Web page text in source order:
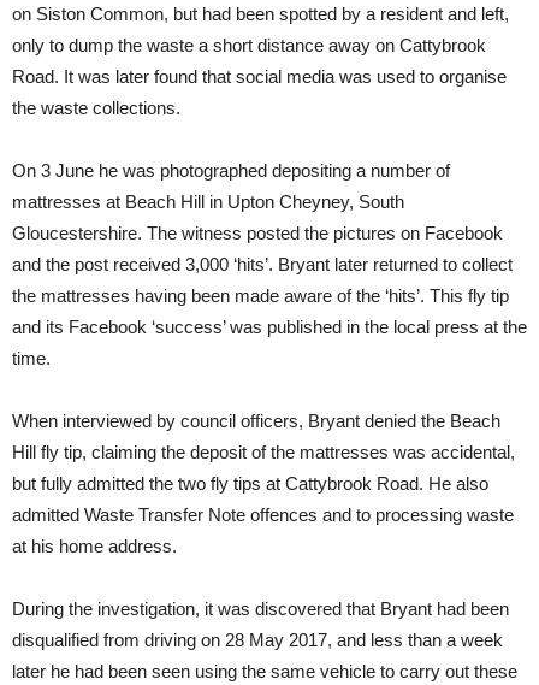
on Siston Common, but had been spotted by a resident and left,
only to dump the waste a short distance away on Cattybrook
Road. It was later found that social media was used to organise
the waste collections.
On 3 June he was photographed depositing a number of
mattresses at Beach Hill in Upton Cheyney, South
Gloucestershire. The witness posted the pictures on Facebook
and the post received 3,000 ‘hits’. Bryant later returned to collect
the mattresses having been made aware of the ‘hits’. This fly tip
and its Facebook ‘success’ was published in the local press at the
time.
When interviewed by council officers, Bryant denied the Beach
Hill fly tip, claiming the deposit of the mattresses was accidental,
but fully admitted the two fly tips at Cattybrook Road. He also
admitted Waste Transfer Note offences and to processing waste
at his home address.
During the investigation, it was discovered that Bryant had been
disqualified from driving on 28 May 2017, and less than a week
later he had been seen using the same vehicle to carry out these